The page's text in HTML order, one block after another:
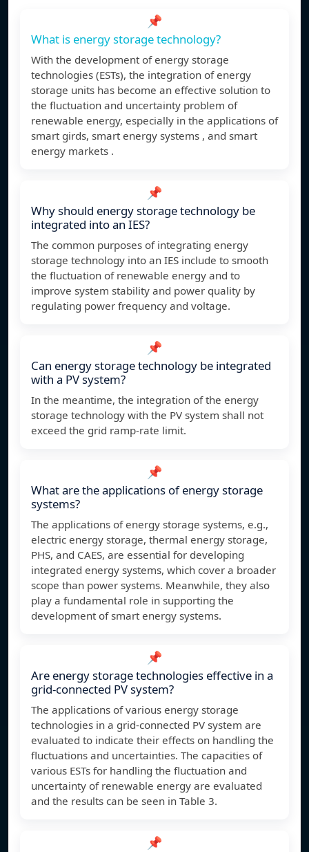
📌
What is energy storage technology?
With the development of energy storage
technologies (ESTs), the integration of energy
storage units has become an effective solution to
the fluctuation and uncertainty problem of
renewable energy, especially in the applications of
smart girds, smart energy systems , and smart
energy markets .
📌
Why should energy storage technology be
integrated into an IES?
The common purposes of integrating energy
storage technology into an IES include to smooth
the fluctuation of renewable energy and to
improve system stability and power quality by
regulating power frequency and voltage.
📌
Can energy storage technology be integrated
with a PV system?
In the meantime, the integration of the energy
storage technology with the PV system shall not
exceed the grid ramp-rate limit.
📌
What are the applications of energy storage
systems?
The applications of energy storage systems, e.g.,
electric energy storage, thermal energy storage,
PHS, and CAES, are essential for developing
integrated energy systems, which cover a broader
scope than power systems. Meanwhile, they also
play a fundamental role in supporting the
development of smart energy systems.
📌
Are energy storage technologies effective in a
grid-connected PV system?
The applications of various energy storage
technologies in a grid-connected PV system are
evaluated to indicate their effects on handling the
fluctuations and uncertainties. The capacities of
various ESTs for handling the fluctuation and
uncertainty of renewable energy are evaluated
and the results can be seen in Table 3.
📌